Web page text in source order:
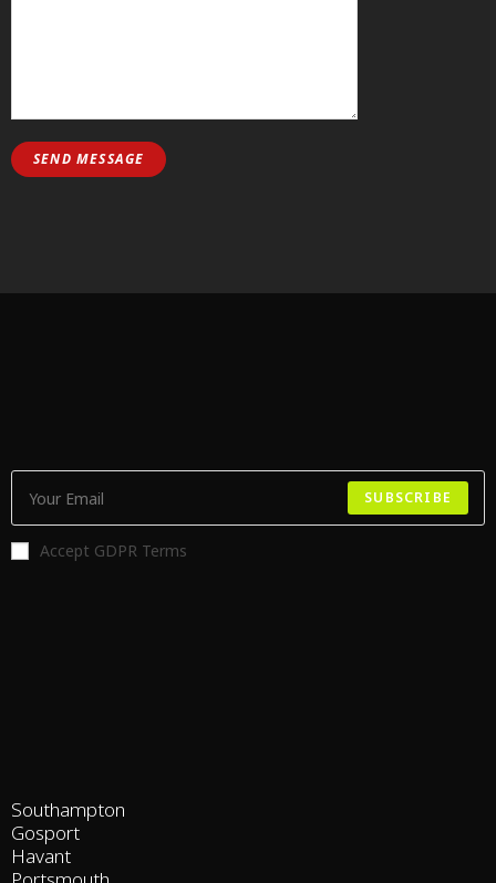
SUBSCRIBE
Accept GDPR Terms
Southampton
Gosport
Havant